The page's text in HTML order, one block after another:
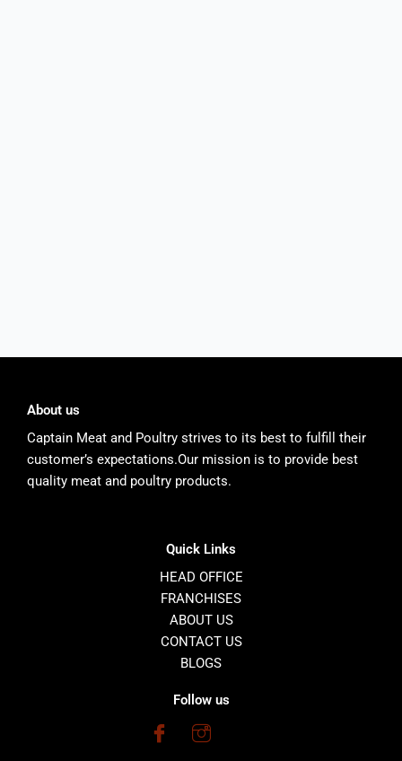
About us
Captain Meat and Poultry strives to its best to fulfill their
customer’s expectations.Our mission is to provide best
quality meat and poultry products.
Quick Links
HEAD OFFICE
FRANCHISES
ABOUT US
CONTACT US
BLOGS
Follow us